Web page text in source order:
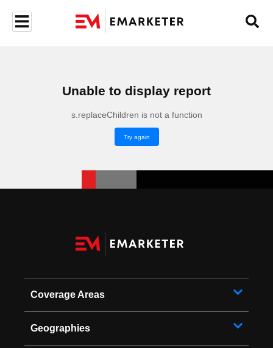
Unable to display report
s.replaceChildren is not a function
Try again
Coverage Areas
Geographies